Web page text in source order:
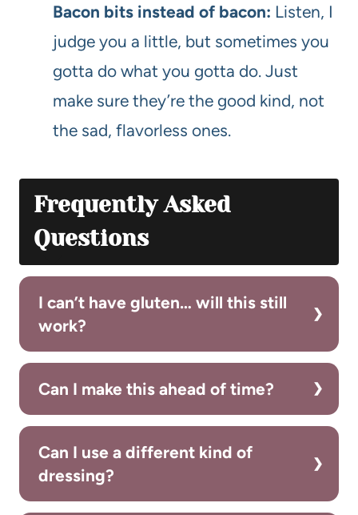
Bacon bits instead of bacon: Listen, I
judge you a little, but sometimes you
gotta do what you gotta do. Just
make sure they’re the good kind, not
the sad, flavorless ones.
Frequently Asked
Questions
I can’t have gluten… will this still
work?
Can I make this ahead of time?
Can I use a different kind of
dressing?